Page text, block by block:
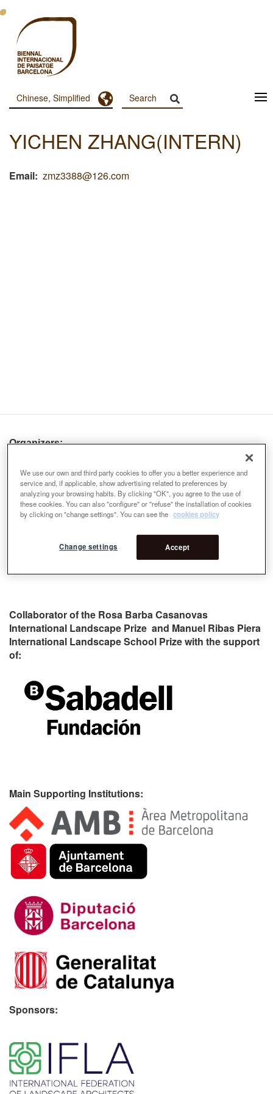
跳
Menu
Principal
Dashboard
Chinese, Simplified Toggle Dropdown
YICHEN ZHANG(INTERN)
Email zmz3388@126.com
Organizers:
Collaborator of the Rosa Barba Casanovas
International Landscape Prize and Manuel Ribas Piera
International Landscape School Prize with the support
of:
Main Supporting Institutions:
Sponsors:
We use our own and third party cookies to offer you a better experience and
service and, if applicable, show advertising related to preferences by
analyzing your browsing habits. By clicking "OK", you agree to the use of
these cookies. You can also "configure" or "refuse" the installation of cookies
by clicking on "change settings". You can see the cookies policy
Accept
Change settings